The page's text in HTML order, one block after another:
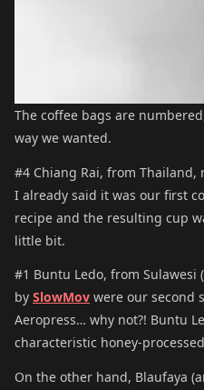
The coffee bags are
way we wanted.
#4 Chiang Rai, from Thailand,
I already said it was our first
recipe and the resulting cup
little bit.
#1 Buntu Ledo, from
by SlowMov were our second
Aeropress… why not?! Buntu
characteristic honey-
On the other hand, Blaufaya